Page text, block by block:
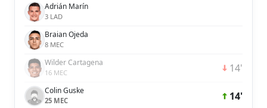
Adrián Marín
3 LAD
Braian Ojeda
8 MEC
Wilder Cartagena
16 MEC 14'
Colin Guske
25 MEC 14'